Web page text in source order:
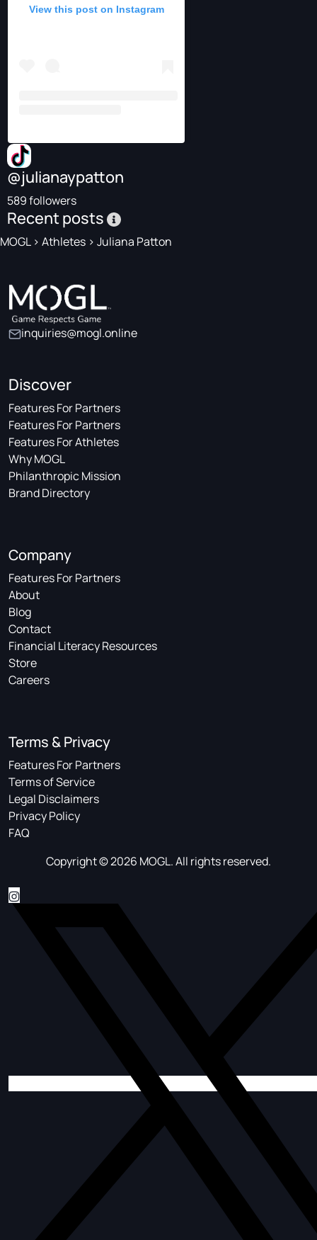
View this post on Instagram
@julianaypatton
589 followers
Recent posts
MOGL> Athletes > Juliana Patton
inquiries@mogl.online
Discover
Features For Partners
Features For Partners
Features For Athletes
Why MOGL
Philanthropic Mission
Brand Directory
Company
Features For Partners
About
Blog
Contact
Financial Literacy Resources
Store
Careers
Terms & Privacy
Features For Partners
Terms of Service
Legal Disclaimers
Privacy Policy
FAQ
Copyright © 2026 MOGL. All rights reserved.